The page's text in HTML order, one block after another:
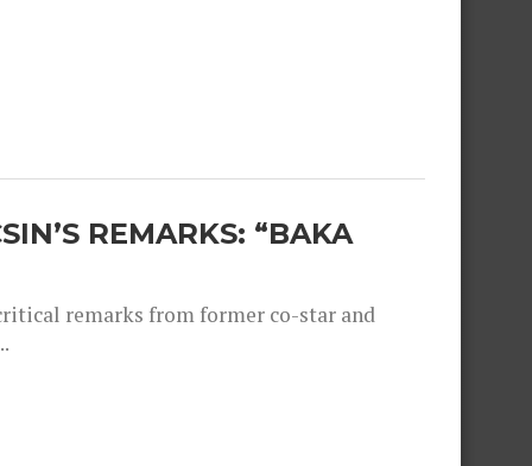
REMARKS: “BAKA
remarks from former co-star and